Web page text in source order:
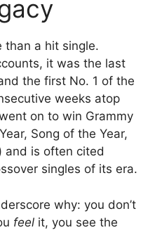
than a hit single.
it was the last
the first No. 1 of the
weeks atop
on to win Grammy
Song of the Year,
and is often cited
singles of its era.
why: you don’t
feel it, you see the